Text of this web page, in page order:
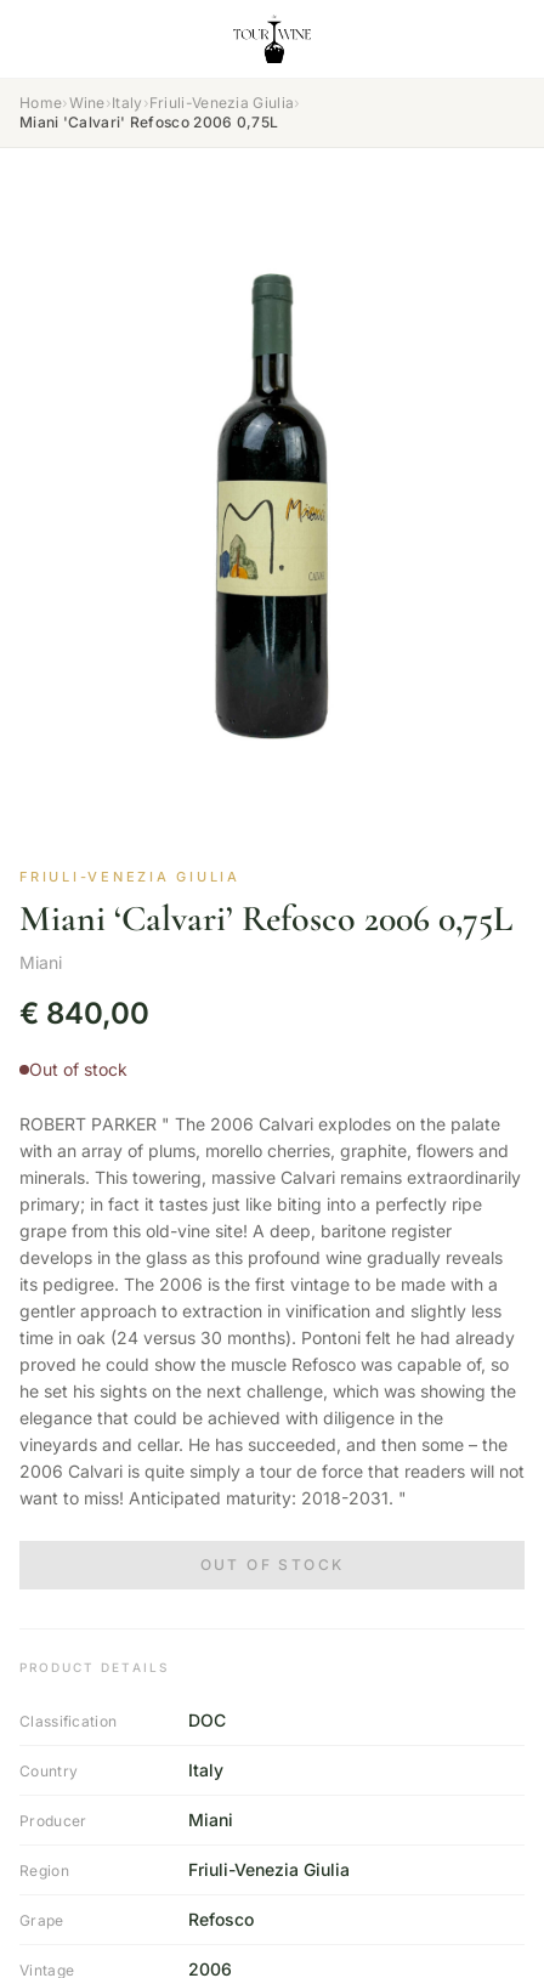
Home›Wine›Italy ›Friuli-Venezia Giulia›
Miani 'Calvari' Refosco 2006 0,75L
FRIULI-VENEZIA GIULIA
Miani ‘Calvari’ Refosco 2006 0,75L
Miani
€ 840,00
Out of stock
ROBERT PARKER " The 2006 Calvari explodes on the palate
with an array of plums, morello cherries, graphite, flowers and
minerals. This towering, massive Calvari remains extraordinarily
primary; in fact it tastes just like biting into a perfectly ripe
grape from this old-vine site! A deep, baritone register
develops in the glass as this profound wine gradually reveals
its pedigree. The 2006 is the first vintage to be made with a
gentler approach to extraction in vinification and slightly less
time in oak (24 versus 30 months). Pontoni felt he had already
proved he could show the muscle Refosco was capable of, so
he set his sights on the next challenge, which was showing the
elegance that could be achieved with diligence in the
vineyards and cellar. He has succeeded, and then some – the
2006 Calvari is quite simply a tour de force that readers will not
want to miss! Anticipated maturity: 2018-2031. "
OUT OF STOCK
PRODUCT DETAILS
Classification DOC
Country Italy
Producer Miani
Region Friuli-Venezia Giulia
Grape Refosco
Vintage 2006